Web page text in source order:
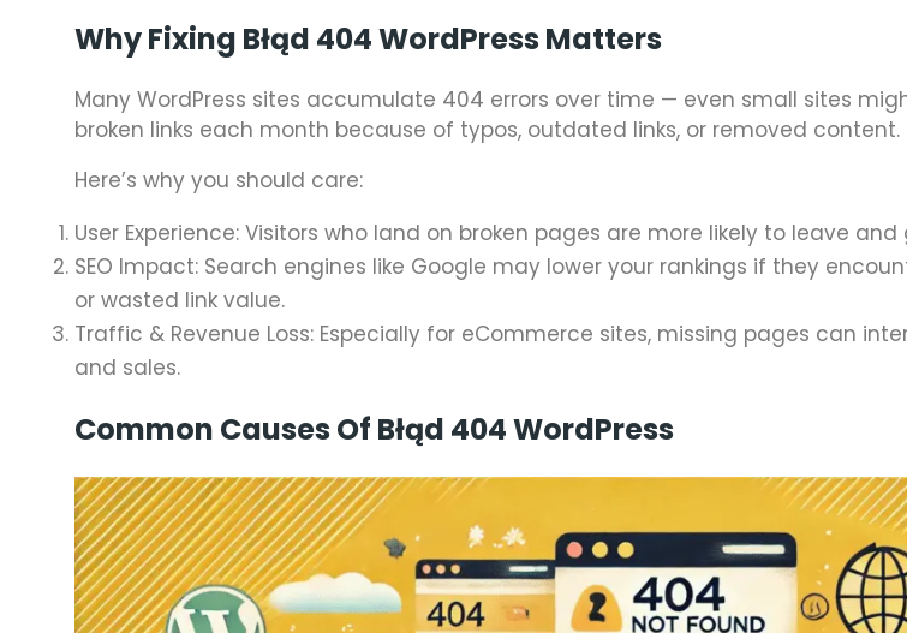
Why Fixing Błąd 404 WordPress Matters
Many WordPress sites accumulate 404 errors over time — even small sites
broken links each month because of typos, outdated links, or removed content.
Here’s why you should care:
User Experience: Visitors who land on broken pages are more likely to leave
SEO Impact: Search engines like Google may lower your rankings if they
or wasted link value.
Traffic & Revenue Loss: Especially for eCommerce sites, missing pages can
and sales.
Common Causes Of Błąd 404 WordPress